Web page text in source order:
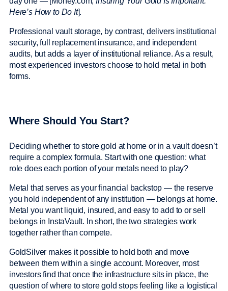
Here’s How to Do It].
Professional vault storage, by contrast, delivers institutional
security, full replacement insurance, and independent
audits, but adds a layer of institutional reliance. As a result,
most experienced investors choose to hold metal in both
forms.
Where Should You Start?
Deciding whether to store gold at home or in a vault doesn’t
require a complex formula. Start with one question: what
role does each portion of your metals need to play?
Metal that serves as your financial backstop — the reserve
you hold independent of any institution — belongs at home.
Metal you want liquid, insured, and easy to add to or sell
belongs in InstaVault. In short, the two strategies work
together rather than compete.
GoldSilver makes it possible to hold both and move
between them within a single account. Moreover, most
investors find that once the infrastructure sits in place, the
question of where to store gold stops feeling like a logistical